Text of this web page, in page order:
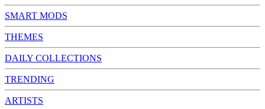
SMART MODS
THEMES
DAILY COLLECTIONS
TRENDING
ARTISTS